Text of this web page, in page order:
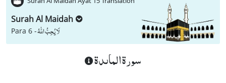
Surah Al Maidah
Para 6 -لَا یُحِبُّ اللّٰهُ
سورة الماىدة